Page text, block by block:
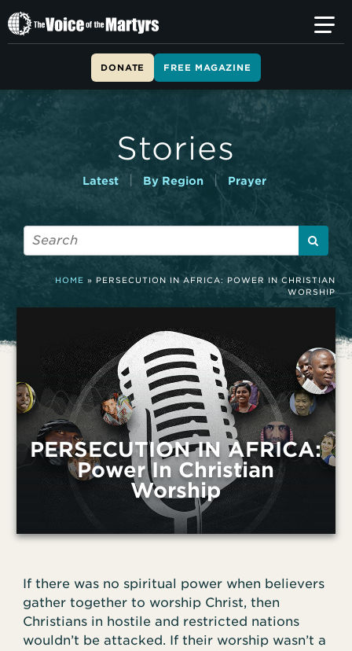
T
h
i
DONATE FREE MAGAZINE
Stories
Latest By Region | Prayer
HOME » PERSECUTION IN AFRICA: POWER IN CHRISTIAN
WORSHIP
PERSECUTION IN AFRICA:
Power In Christian
Worship
If there was no spiritual power when believers
gather together to worship Christ, then
Christians in hostile and restricted nations
wouldn’t be attacked. If their worship wasn’t a